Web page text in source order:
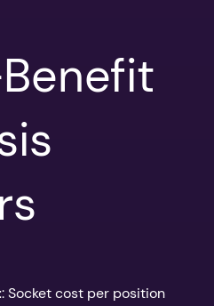
: Socket cost per position